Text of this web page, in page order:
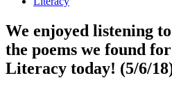
We enjoyed listening
the poems we found
Literacy today! (5/6/